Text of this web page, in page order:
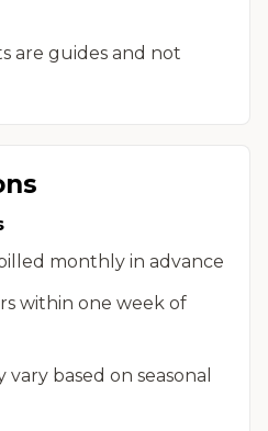
are guides and not
monthly in advance
within one week of
based on seasonal